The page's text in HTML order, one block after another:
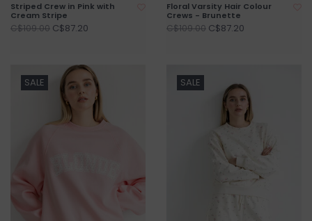
Striped Crew in Pink with
Cream Stripe
C$109.00 C$87.20
Floral Varsity Hair Colour
Crews - Brunette
C$109.00 C$87.20
SALE SALE